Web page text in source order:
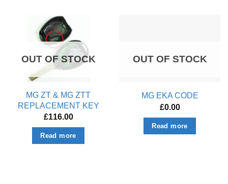
OUT OF STOCK
MG ZT & MG ZTT
REPLACEMENT KEY
£116.00
Read more
OUT OF STOCK
MG EKA CODE
£0.00
Read more